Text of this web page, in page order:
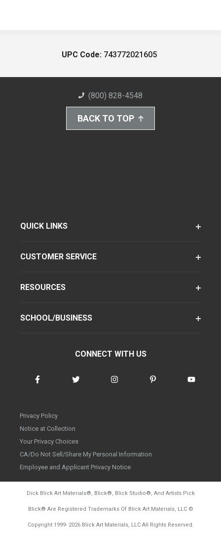
UPC Code: 743772021605
(800) 828-4548
BACK TO TOP
QUICK LINKS
CUSTOMER SERVICE
RESOURCES
SCHOOL/BUSINESS
CONNECT WITH US
Privacy Policy
Notice at Collection
Your Privacy Choices
CA/Do Not Sell/Share My Personal Information
Employee and Applicant Privacy Notice
Dick Blick Art Materials®, Blick®, Blick Studio®, And Artists Pick
Blick® Are Registered Trademarks Of Blick Art Materials, LLC ©
Copyright 1999- 2026Blick Art Materials, LLC All Rights Reserved.